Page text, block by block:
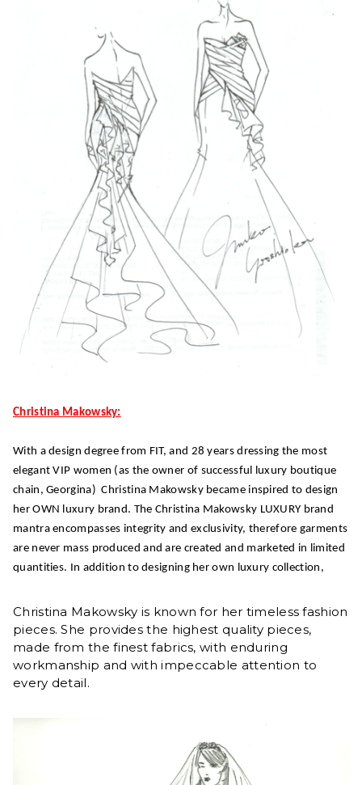
Christina Makowsky:
With a design degree from FIT, and 28 years dressing the most
elegant VIP women (as the owner of successful luxury boutique
chain, Georgina) Christina Makowsky became inspired to design
her OWN luxury brand. The Christina Makowsky LUXURY brand
mantra encompasses integrity and exclusivity, therefore garments
are never mass produced and are created and marketed in limited
quantities. In addition to designing her own luxury collection,
Christina Makowsky is known for her timeless fashion
pieces. She provides the highest quality pieces,
made from the finest fabrics, with enduring
workmanship and with impeccable attention to
every detail.